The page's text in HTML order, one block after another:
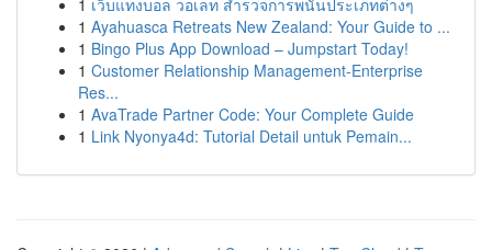
1 เว็บแทงบอล วอเลท สำรวจการพนันประเภทต่างๆ
1 Ayahuasca Retreats New Zealand: Your Guide to ...
1 Bingo Plus App Download – Jumpstart Today!
1 Customer Relationship Management-Enterprise
Res...
1 AvaTrade Partner Code: Your Complete Guide
1 Link Nyonya4d: Tutorial Detail untuk Pemain...